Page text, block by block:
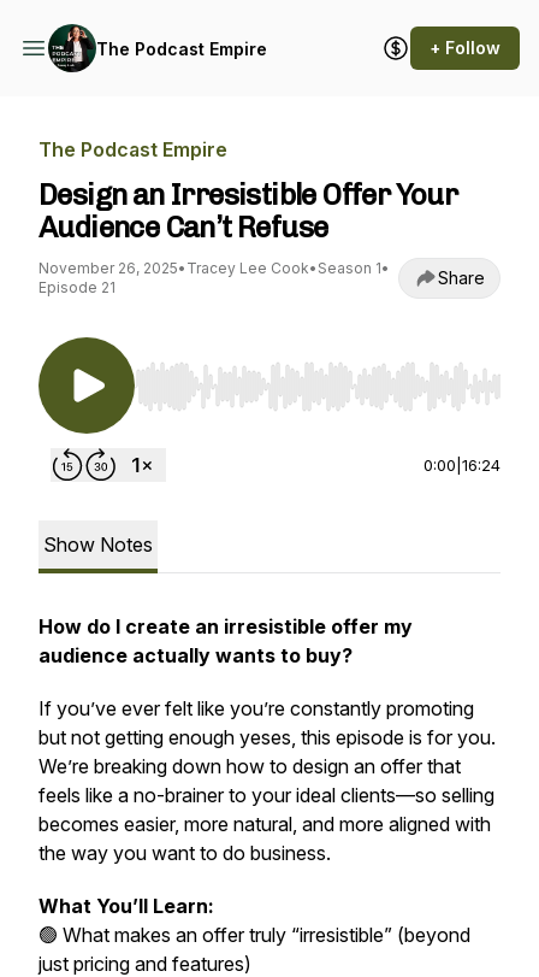
The Podcast Empire + Follow
The Podcast Empire
Design an Irresistible Offer Your
Audience Can’t Refuse
November 26, 2025• Tracey Lee Cook• Season 1•
Episode 21
Share
Use Left/Right to seek, Home/End to jump to
0:00 16:24
Show Notes
How do I create an irresistible offer my
audience actually wants to buy?
If you’ve ever felt like you’re constantly promoting
but not getting enough yeses, this episode is for you.
We’re breaking down how to design an offer that
feels like a no-brainer to your ideal clients—so selling
becomes easier, more natural, and more aligned with
the way you want to do business.
What You’ll Learn:
🟢 What makes an offer truly “irresistible” (beyond
just pricing and features)